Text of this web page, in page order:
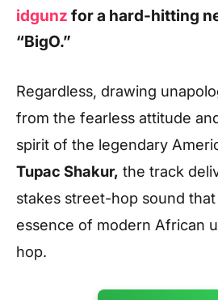
idgunz for a hard-hitting
“BigO.”
Regardless, drawing
from the fearless attitude
spirit of the legendary
Tupac Shakur, the track
stakes street-hop sound
essence of modern African
hop.